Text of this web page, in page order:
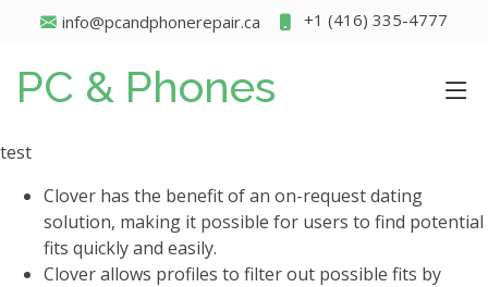
info@pcandphonerepair.ca +1 (416) 335-4777
PC & Phones
test
Clover has the benefit of an on-request dating
solution, making it possible for users to find potential
fits quickly and easily.
Clover allows profiles to filter out possible fits by